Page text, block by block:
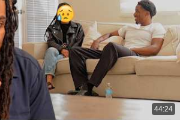
44:24